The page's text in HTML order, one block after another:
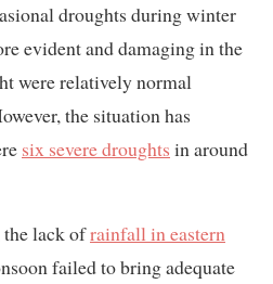
droughts during winter
evident and damaging in the
were relatively normal
the situation has
six severe droughts in around
the lack ofrainfall in eastern
failed to bring adequate